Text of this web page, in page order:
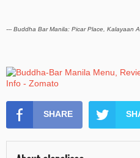
--- Buddha Bar Manila: Picar Place, Kalayaan
SHARE